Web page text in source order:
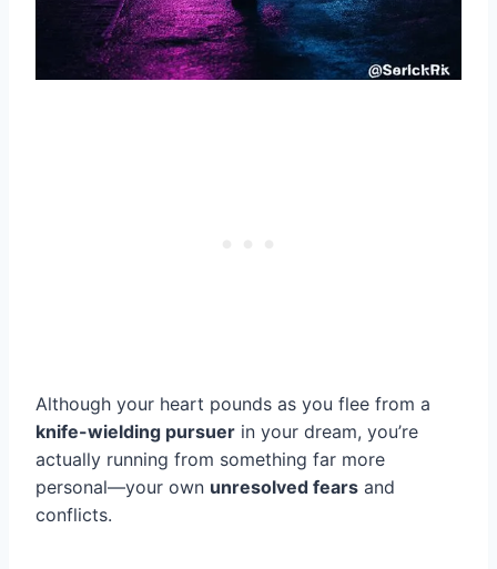
Although your heart pounds as you flee from a
knife-wielding pursuer in your dream, you’re
actually running from something far more
personal—your own unresolved fears and
conflicts.